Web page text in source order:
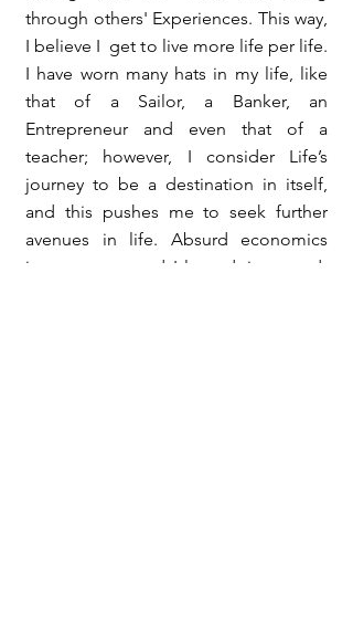
through others' Experiences. This way,
I believe I get to live more life per life.
I have worn many hats in my life, like
that of a Sailor, a Banker, an
Entrepreneur and even that of a
teacher; however, I consider Life’s
journey to be a destination in itself,
and this pushes me to seek further
avenues in life. Absurd economics
interests me, and I love doing stand-